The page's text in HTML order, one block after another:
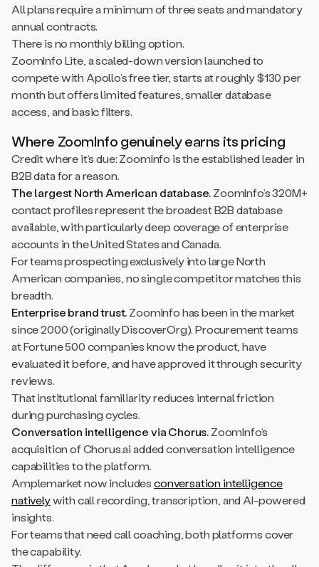
All plans require a minimum of three seats and mandatory
annual contracts.
There is no monthly billing option.
ZoomInfo Lite, a scaled-down version launched to
compete with Apollo’s free tier, starts at roughly $130 per
month but offers limited features, smaller database
access, and basic filters.
Where ZoomInfo genuinely earns its pricing
Credit where it’s due: ZoomInfo is the established leader in
B2B data for a reason.
The largest North American database.ZoomInfo’s 320M+
contact profiles represent the broadest B2B database
available, with particularly deep coverage of enterprise
accounts in the United States and Canada.
For teams prospecting exclusively into large North
American companies, no single competitor matches this
breadth.
Enterprise brand trust.ZoomInfo has been in the market
since 2000 (originally DiscoverOrg). Procurement teams
at Fortune 500 companies know the product, have
evaluated it before, and have approved it through security
reviews.
That institutional familiarity reduces internal friction
during purchasing cycles.
Conversation intelligence via Chorus.ZoomInfo’s
acquisition of Chorus.ai added conversation intelligence
capabilities to the platform.
Amplemarket now includesconversation intelligence
nativelywith call recording, transcription, and AI-powered
insights.
For teams that need call coaching, both platforms cover
the capability.